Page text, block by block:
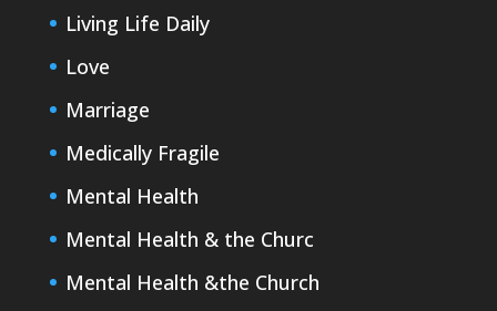
Living Life Daily
Love
Marriage
Medically Fragile
Mental Health
Mental Health & the Churc
Mental Health &the Church